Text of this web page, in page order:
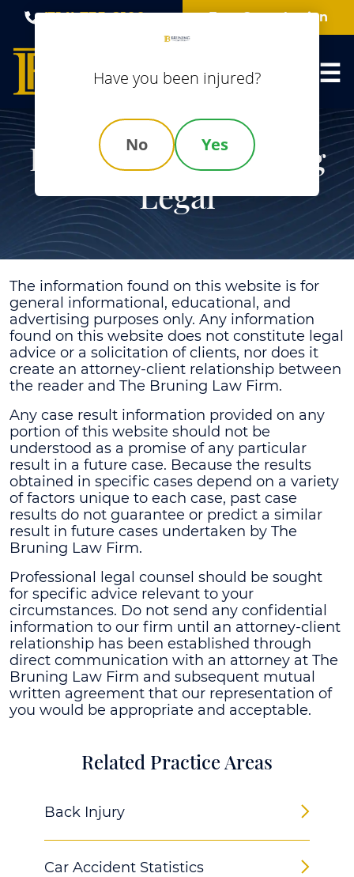
Skip
(314) 735-8100 Free Consultation
Disclaimer | Bruning
Legal
The information found on this website is for
general informational, educational, and
advertising purposes only. Any information
found on this website does not constitute legal
advice or a solicitation of clients, nor does it
create an attorney-client relationship between
the reader and The Bruning Law Firm.
Any case result information provided on any
portion of this website should not be
understood as a promise of any particular
result in a future case. Because the results
obtained in specific cases depend on a variety
of factors unique to each case, past case
results do not guarantee or predict a similar
result in future cases undertaken by The
Bruning Law Firm.
Professional legal counsel should be sought
for specific advice relevant to your
circumstances. Do not send any confidential
information to our firm until an attorney-client
relationship has been established through
direct communication with an attorney at The
Bruning Law Firm and subsequent mutual
written agreement that our representation of
you would be appropriate and acceptable.
Related Practice Areas
Back Injury
Car Accident Statistics
Have you been injured?
No Yes